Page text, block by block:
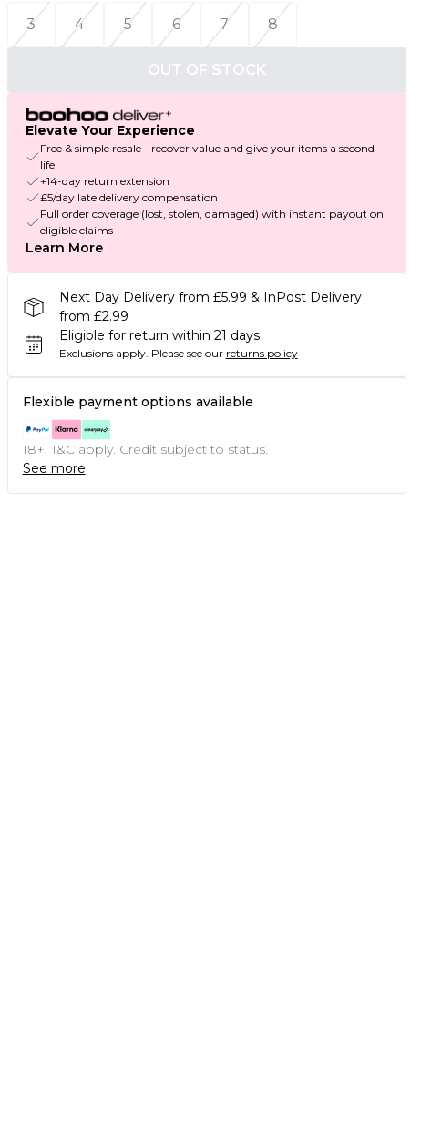
3
4 5 6 7 8
OUT OF STOCK
Elevate Your Experience
Free & simple resale - recover value and give your items a second
life
+14-day return extension
£5/day late delivery compensation
Full order coverage (lost, stolen, damaged) with instant payout on
eligible claims
Learn More
Next Day Delivery from £5.99 & InPost Delivery
from £2.99
Eligible for return within 21 days
Exclusions apply. Please see our returns policy
Flexible payment options available
18+, T&C apply. Credit subject to status.
See more